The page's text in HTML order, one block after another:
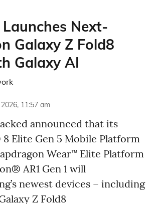
Next-
Galaxy Z Fold8
Galaxy AI
2026, 11:57 am
announced that its
Elite Gen 5 Mobile Platform
Wear™ Elite Platform
AR1 Gen 1 will
newest devices – including
Z Fold8